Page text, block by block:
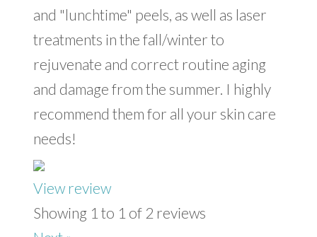
and "lunchtime" peels, as well as laser
treatments in the fall/winter to
rejuvenate and correct routine aging
and damage from the summer. I highly
recommend them for all your skin care
needs!
View review
Showing 1 to 1 of 2 reviews